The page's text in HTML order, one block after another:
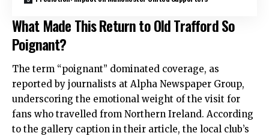
What Made This Return to Old Trafford So
Poignant?
The term “poignant” dominated coverage, as
reported by journalists at Alpha Newspaper Group,
underscoring the emotional weight of the visit for
fans who travelled from Northern Ireland. According
to the gallery caption in their article, the local club’s